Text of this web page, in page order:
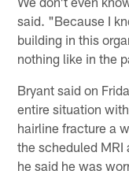
said. "Because I
building in this
nothing like in the
Bryant said on
entire situation
hairline fracture a
the scheduled MRI
he said he was